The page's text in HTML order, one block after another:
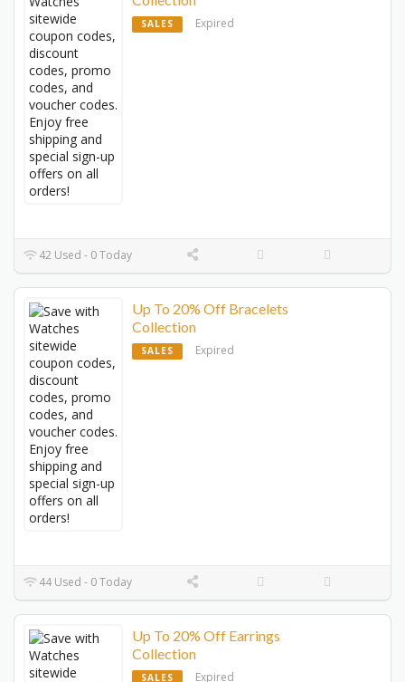
SALES Expired
42 Used - 0 Today
Up To 20% Off Bracelets
Collection
SALES Expired
44 Used - 0 Today
Up To 20% Off Earrings
Collection
SALES Expired